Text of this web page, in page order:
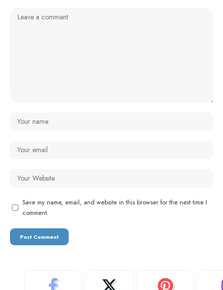
Save my name, email, and website in this browser for the next time I
comment.